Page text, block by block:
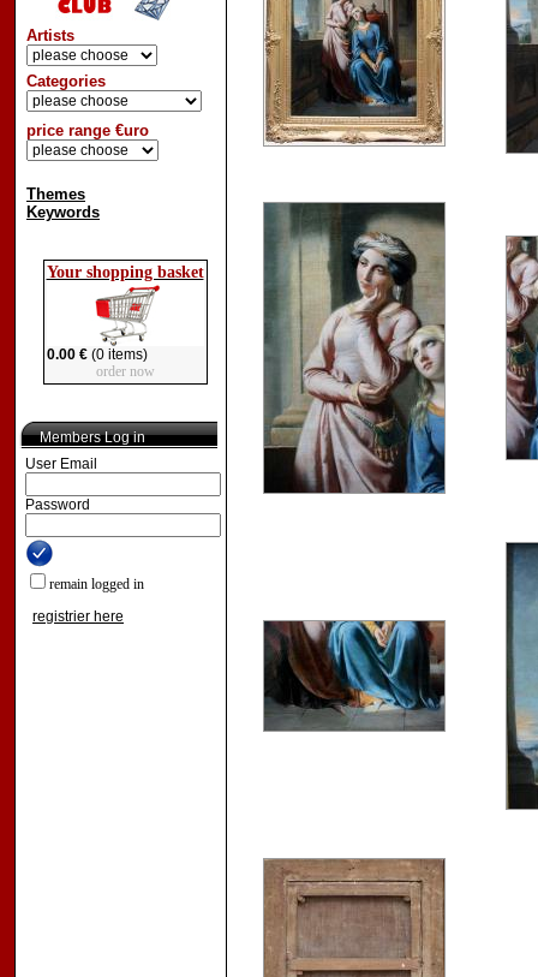
Artists
Categories
price range €uro
Themes
Keywords
Your shopping basket
0.00 €(0 items)
order now
Members Log in
User Email
Password
remain logged in
registrier here